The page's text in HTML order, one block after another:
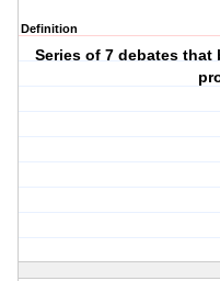
Definition
Series of 7 debates